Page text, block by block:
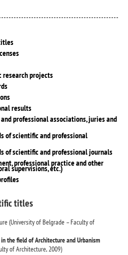
projects
results
professional associations, juries and
of scientific and professional
of scientific and professional journals
professional practice and other
supervisions, etc.)
titles
(University of Belgrade – Faculty of
the field of Architecture and Urbanism
of Architecture, 2009)